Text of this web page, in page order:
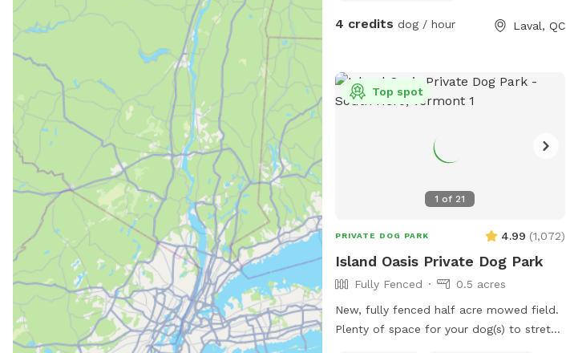
4 credits dog / hour Laval, QC
1 of 21
Top spot
PRIVATE DOG PARK 4.99 (1,072)
Island Oasis Private Dog Park
Fully Fenced
0.5 acres
New, fully fenced half acre mowed field.
Plenty of space for your dog(s) to stretch